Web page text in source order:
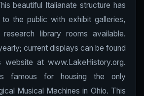
beautiful Italianate structure has
the public with exhibit galleries,
research library rooms available.
current displays can be found
website at www.LakeHistory.org.
famous for housing the only
Musical Machines in Ohio. This